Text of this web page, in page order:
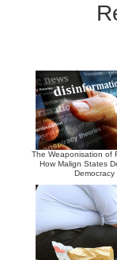
The Weaponisation of
How Malign States
Democracy